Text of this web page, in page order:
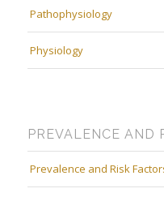
Pathophysiology
Physiology
PREVALENCE AND
Prevalence and Risk